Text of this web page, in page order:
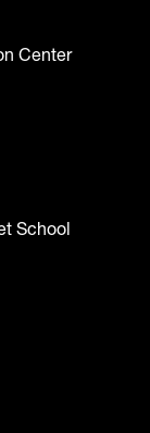
Center
School